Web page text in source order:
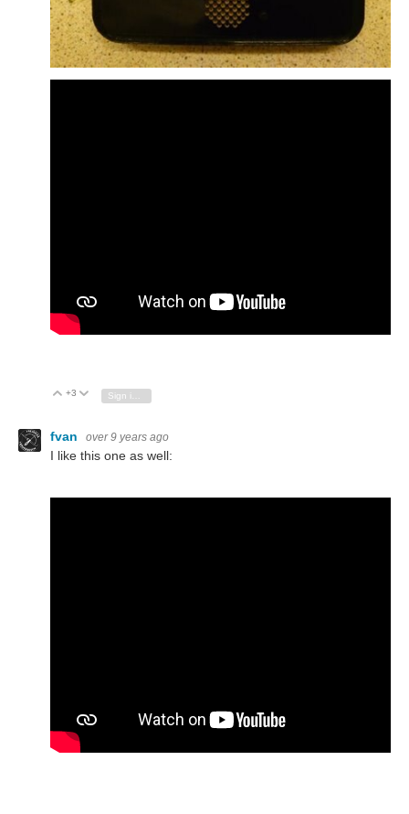
Vote Up
+3 Vote Down
fvan over 9 years ago
I like this one as well: